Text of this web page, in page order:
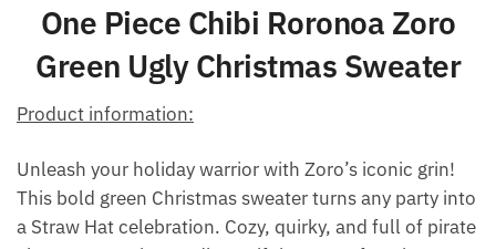
One Piece Chibi Roronoa Zoro
Green Ugly Christmas Sweater
Product information:
Unleash your holiday warrior with Zoro’s iconic grin!
This bold green Christmas sweater turns any party into
a Straw Hat celebration. Cozy, quirky, and full of pirate